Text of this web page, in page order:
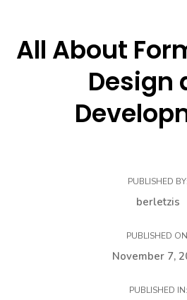
All About
Design
PUBLISHED BY:
berletzis
PUBLISHED
November 7,
PUBLISHED IN: